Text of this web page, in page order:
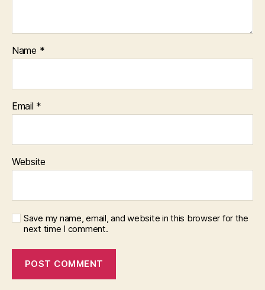
Name *
Email *
Website
Save my name, email, and website in this browser for the
next time I comment.